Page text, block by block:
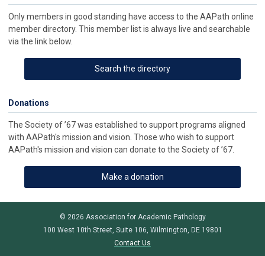
Only members in good standing have access to the AAPath online
member directory. This member list is always live and searchable
via the link below.
Search the directory
Donations
The Society of ’67 was established to support programs aligned
with AAPath's mission and vision. Those who wish to support
AAPath's mission and vision can donate to the Society of ’67.
Make a donation
© 2026 Association for Academic Pathology
100 West 10th Street, Suite 106, Wilmington, DE 19801
Contact Us